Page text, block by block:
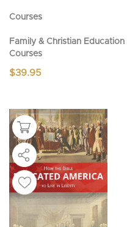
Courses
Family & Christian Education
Courses
$39.95